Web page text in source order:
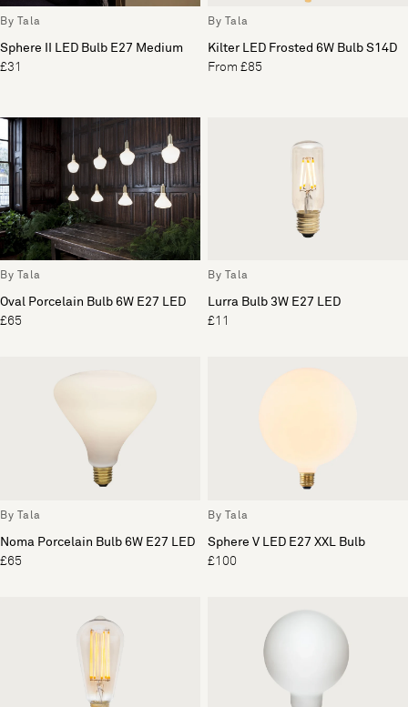
By Tala
Sphere II LED Bulb E27 Medium
£31
By Tala
Kilter LED Frosted 6W Bulb S14D
From £85
By Tala
Oval Porcelain Bulb 6W E27 LED
£65
By Tala
Lurra Bulb 3W E27 LED
£11
By Tala
Noma Porcelain Bulb 6W E27 LED
£65
By Tala
Sphere V LED E27 XXL Bulb
£100